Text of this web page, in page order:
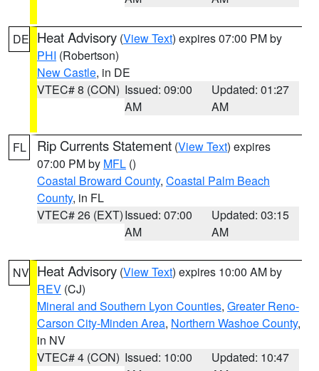
DE Heat Advisory (View Text) expires 07:00 PM by
PHI (Robertson)
New Castle, in DE
VTEC# 8 (CON) Issued: 09:00
AM
Updated: 01:27
AM
FL Rip Currents Statement (View Text) expires
07:00 PM by MFL ()
Coastal Broward County, Coastal Palm Beach
County, in FL
VTEC# 26 (EXT)Issued: 07:00
AM
Updated: 03:15
AM
NV Heat Advisory (View Text) expires 10:00 AM by
REV (CJ)
Mineral and Southern Lyon Counties, Greater Reno-
Carson City-Minden Area, Northern Washoe County,
in NV
VTEC# 4 (CON) Issued: 10:00
Updated: 10:47